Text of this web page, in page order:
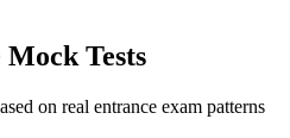
Tests
on real entrance exam patterns